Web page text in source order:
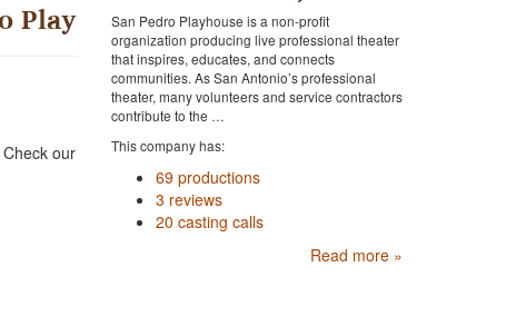
Play
our
San Pedro Playhouse is a non-profit
organization producing live professional theater
that inspires, educates, and connects
communities. As San Antonio’s professional
theater, many volunteers and service contractors
contribute to the …
This company has:
69 productions
3 reviews
20 casting calls
Read more »